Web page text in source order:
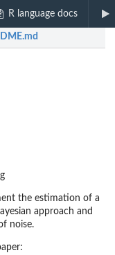
R language docs
the estimation of a
approach and
noise.